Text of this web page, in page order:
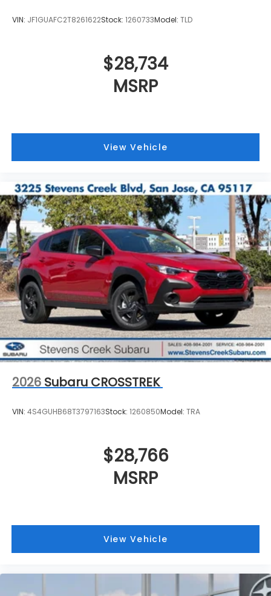
VIN: JF1GUAFC2T8261622Stock: 1260733Model: TLD
$28,734
MSRP
View Vehicle
2026 Subaru CROSSTREK
VIN: 4S4GUHB68T3797163Stock: 1260850Model: TRA
$28,766
MSRP
View Vehicle